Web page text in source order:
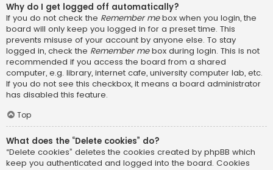
Why do I get logged off automatically?
If you do not check the Remember mebox when you login, the
board will only keep you logged in for a preset time. This
prevents misuse of your account by anyone else. To stay
logged in, check the Remember mebox during login. This is not
recommended if you access the board from a shared
computer, e.g. library, internet cafe, university computer lab, etc.
If you do not see this checkbox, it means a board administrator
has disabled this feature.
Top
What does the “Delete cookies” do?
“Delete cookies” deletes the cookies created by phpBB which
keep you authenticated and logged into the board. Cookies